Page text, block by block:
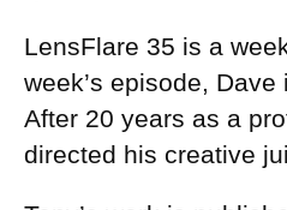
LensFlare 35 is a
week’s episode,
After 20 years as a
directed his creative